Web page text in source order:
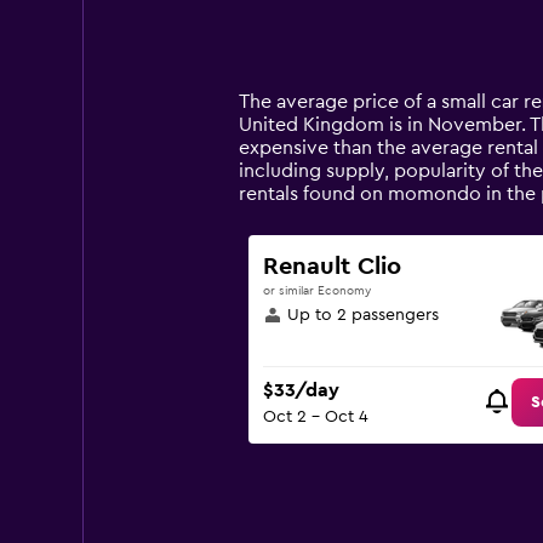
14
categories.
The
chart
has
Y
axis
displaying
values.
Range:
120.
The average price of a small car
United Kingdom is in November.
expensive than the average
including supply, popularity of
rentals found on momondo in the
Renault Clio
or similar Economy
Up to 2 passengers
$33/day
Oct 2 - Oct 4